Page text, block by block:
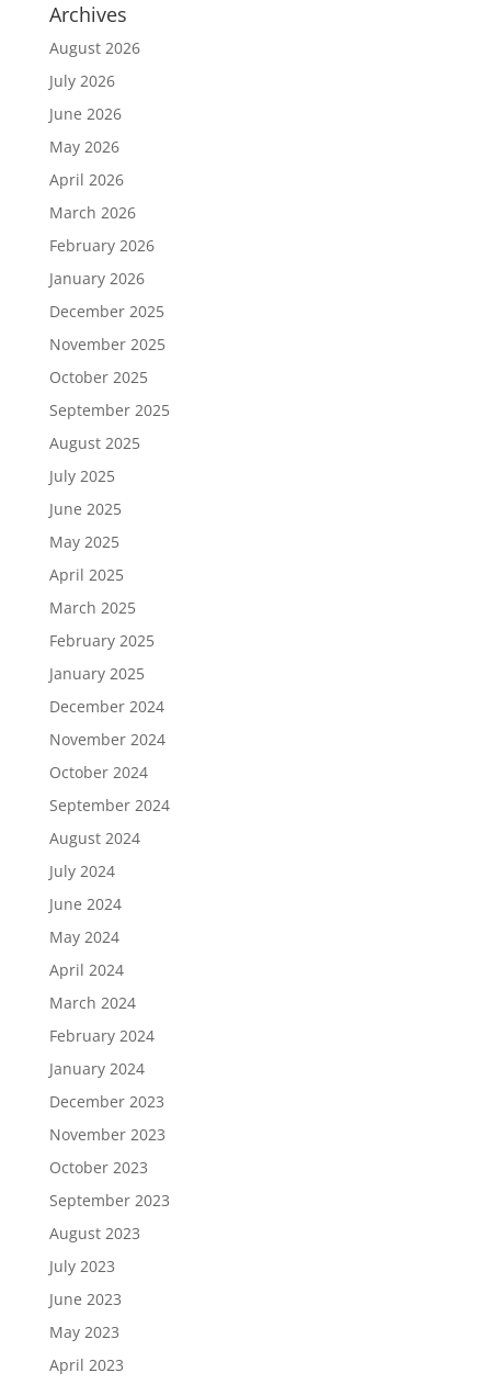
Archives
August 2026
July 2026
June 2026
May 2026
April 2026
March 2026
February 2026
January 2026
December 2025
November 2025
October 2025
September 2025
August 2025
July 2025
June 2025
May 2025
April 2025
March 2025
February 2025
January 2025
December 2024
November 2024
October 2024
September 2024
August 2024
July 2024
June 2024
May 2024
April 2024
March 2024
February 2024
January 2024
December 2023
November 2023
October 2023
September 2023
August 2023
July 2023
June 2023
May 2023
April 2023